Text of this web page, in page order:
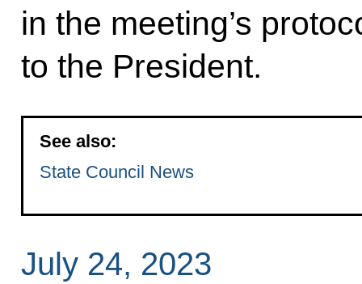
in the meeting’s
to the President.
See also:
State Council News
July 24, 2023